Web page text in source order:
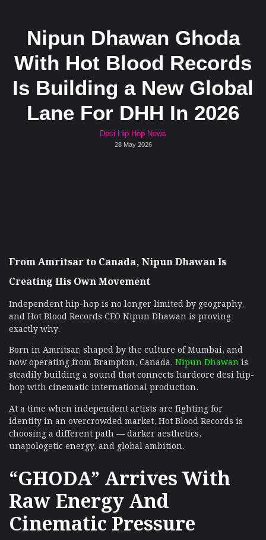
Nipun Dhawan Ghoda
With Hot Blood Records
Is Building a New Global
Lane For DHH In 2026
Desi Hip Hop News
28 May 2026
From Amritsar to Canada, Nipun Dhawan Is
Creating His Own Movement
Independent hip-hop is no longer limited by geography,
and Hot Blood Records CEO Nipun Dhawan is proving
exactly why.
Born in Amritsar, shaped by the culture of Mumbai, and
now operating from Brampton, Canada,Nipun Dhawanis
steadily building a sound that connects hardcore desi hip-
hop with cinematic international production.
At a time when independent artists are fighting for
identity in an overcrowded market, Hot Blood Records is
choosing a different path — darker aesthetics,
unapologetic energy, and global ambition.
“GHODA” Arrives With
Raw Energy And
Cinematic Pressure